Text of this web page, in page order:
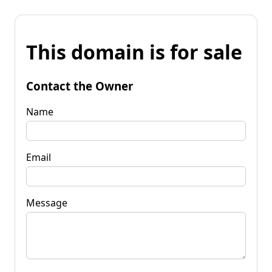
This domain is for sale
Contact the Owner
Name
Email
Message